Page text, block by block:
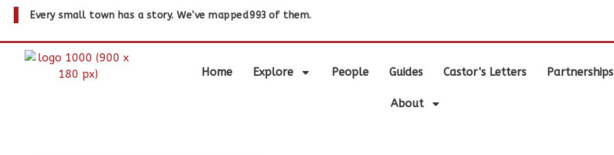
Every small town has a story. We've mapped993 of them.
Home Explore People Guides Castor’s Letters Partnerships
About